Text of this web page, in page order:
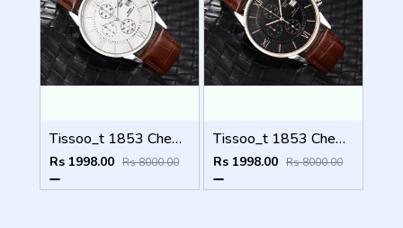
Tissoo_t 1853 Chemin Brown-Silver-White
Rs 1998.00 Rs 8000.00
Tissoo_t 1853 Chemin Brown-Copper-Black
Rs 1998.00 Rs 8000.00